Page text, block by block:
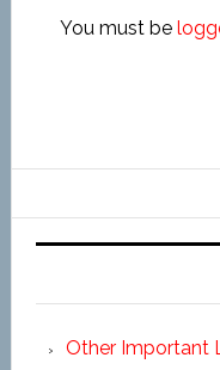
You must be
Other Important